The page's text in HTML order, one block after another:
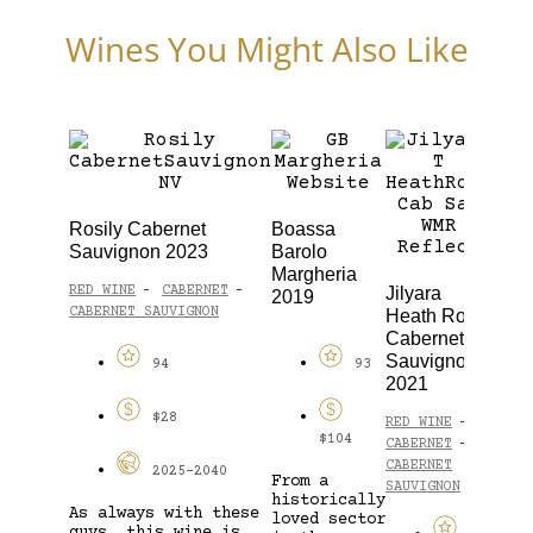
Wines You Might Also Like
Rosily Cabernet
Sauvignon 2023
RED WINE - CABERNET -
CABERNET SAUVIGNON
94
$28
2025-2040
As always with these
Boassa
Barolo
Margheria
2019
93
$104
From a
historically
loved sector
Jilyara
Heath Road
Cabernet
Sauvignon
2021
RED WINE -
CABERNET -
CABERNET
SAUVIGNON